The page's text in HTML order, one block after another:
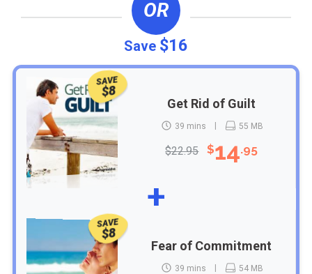
OR
Save $16
SAVE
$8
Get Rid of Guilt
39 mins 55 MB
$22.95 $14.95
+
SAVE
$8
Fear of Commitment
39 mins 54 MB